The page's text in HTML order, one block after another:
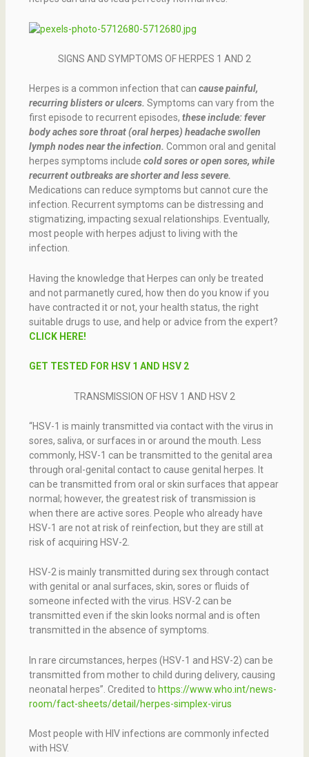
SIGNS AND SYMPTOMS OF HERPES 1 AND 2
Herpes is a common infection that can cause painful,
recurring blisters or ulcers. Symptoms can vary from the
first episode to recurrent episodes, these include: fever
body aches sore throat (oral herpes) headache swollen
lymph nodes near the infection. Common oral and genital
herpes symptoms include cold sores or open sores, while
recurrent outbreaks are shorter and less severe.
Medications can reduce symptoms but cannot cure the
infection. Recurrent symptoms can be distressing and
stigmatizing, impacting sexual relationships. Eventually,
most people with herpes adjust to living with the
infection.
Having the knowledge that Herpes can only be treated
and not parmanetly cured, how then do you know if you
have contracted it or not, your health status, the right
suitable drugs to use, and help or advice from the expert?
CLICK HERE!
GET TESTED FOR HSV 1 AND HSV 2
TRANSMISSION OF HSV 1 AND HSV 2
“HSV-1 is mainly transmitted via contact with the virus in
sores, saliva, or surfaces in or around the mouth. Less
commonly, HSV-1 can be transmitted to the genital area
through oral-genital contact to cause genital herpes. It
can be transmitted from oral or skin surfaces that appear
normal; however, the greatest risk of transmission is
when there are active sores. People who already have
HSV-1 are not at risk of reinfection, but they are still at
risk of acquiring HSV-2.
HSV-2 is mainly transmitted during sex through contact
with genital or anal surfaces, skin, sores or fluids of
someone infected with the virus. HSV-2 can be
transmitted even if the skin looks normal and is often
transmitted in the absence of symptoms.
In rare circumstances, herpes (HSV-1 and HSV-2) can be
transmitted from mother to child during delivery, causing
neonatal herpes”. Credited to https://www.who.int/news-
room/fact-sheets/detail/herpes-simplex-virus
Most people with HIV infections are commonly infected
with HSV.